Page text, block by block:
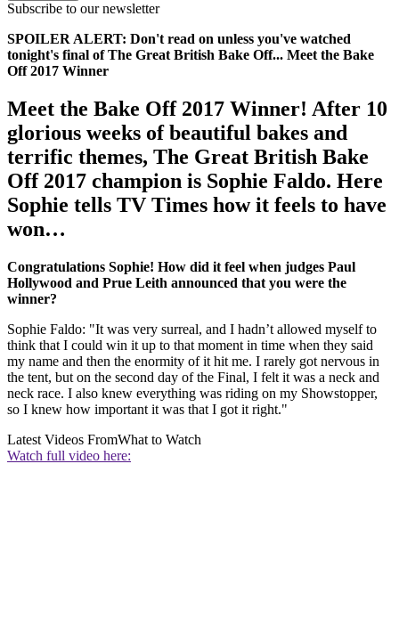
Subscribe to our newsletter
SPOILER ALERT: Don't read on unless you've watched
tonight's final of The Great British Bake Off... Meet the Bake
Off 2017 Winner
Meet the Bake Off 2017 Winner! After 10
glorious weeks of beautiful bakes and
terrific themes, The Great British Bake
Off 2017 champion is Sophie Faldo. Here
Sophie tells TV Times how it feels to have
won…
Congratulations Sophie! How did it feel when judges Paul
Hollywood and Prue Leith announced that you were the
winner?
Sophie Faldo: "It was very surreal, and I hadn’t allowed myself to
think that I could win it up to that moment in time when they said
my name and then the enormity of it hit me. I rarely got nervous in
the tent, but on the second day of the Final, I felt it was a neck and
neck race. I also knew everything was riding on my Showstopper,
so I knew how important it was that I got it right."
Latest Videos FromWhat to Watch
Watch full video here: